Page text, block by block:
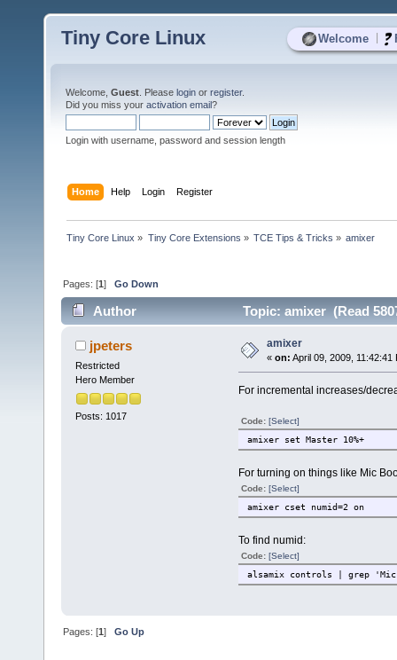
Welcome
Tiny Core Linux
Welcome, Guest . Please login or register.
Did you miss your activation email?
Login with username, password and session length
Home Help Login Register
Tiny Core Linux » Tiny Core Extensions » TCE Tips & Tricks » amixer
Pages: [1]Go Down
Author Topic: amixer (Read
jpeters
Restricted
Hero Member
Posts: 1017
amixer
« on: April 09, 2009, 11:42:41
For incremental increases/
Code: [Select]
amixer set Master 10%+
For turning on things like Mic
Code: [Select]
amixer cset numid=2 on
To find numid:
Code: [Select]
alsamix controls | grep
Pages: [1]Go Up